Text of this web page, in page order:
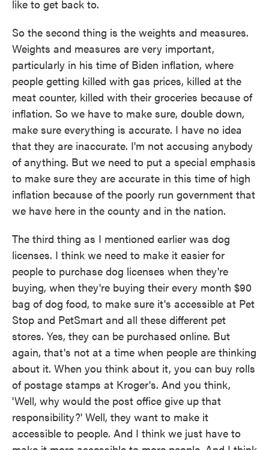
like to get back to.
So the second thing is the weights and measures.
Weights and measures are very important,
particularly in his time of Biden inflation, where
people getting killed with gas prices, killed at the
meat counter, killed with their groceries because of
inflation. So we have to make sure, double down,
make sure everything is accurate. I have no idea
that they are inaccurate. I'm not accusing anybody
of anything. But we need to put a special emphasis
to make sure they are accurate in this time of high
inflation because of the poorly run government that
we have here in the county and in the nation.
The third thing as I mentioned earlier was dog
licenses. I think we need to make it easier for
people to purchase dog licenses when they're
buying, when they're buying their every month $90
bag of dog food, to make sure it's accessible at Pet
Stop and PetSmart and all these different pet
stores. Yes, they can be purchased online. But
again, that's not at a time when people are thinking
about it. When you think about it, you can buy rolls
of postage stamps at Kroger's. And you think,
'Well, why would the post office give up that
responsibility?' Well, they want to make it
accessible to people. And I think we just have to